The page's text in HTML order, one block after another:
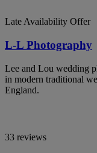
Late Availability Offer
L-L Photography
Lee and Lou wedding
in modern traditional
England.
33 reviews